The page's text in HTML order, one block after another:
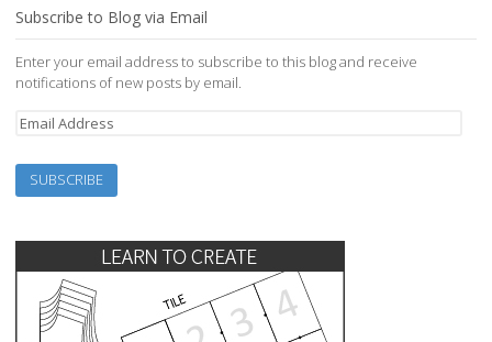
Subscribe to Blog via Email
Enter your email address to subscribe to this blog and receive
notifications of new posts by email.